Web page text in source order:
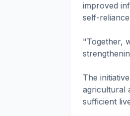
improved
self-
"Together,
The
agricultural
sufficient